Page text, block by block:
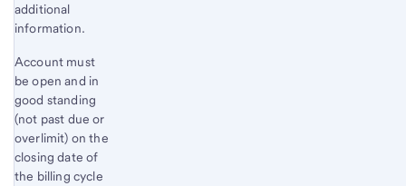
additional
information.
Account must
be open and in
good standing
(not past due or
overlimit) on the
closing date of
the billing cycle